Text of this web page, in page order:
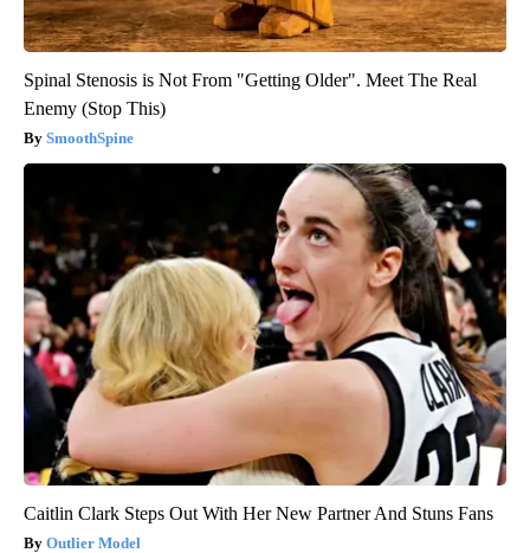
Spinal Stenosis is Not From "Getting Older". Meet The Real
Enemy (Stop This)
SmoothSpine
Caitlin Clark Steps Out With Her New Partner And Stuns Fans
Outlier Model